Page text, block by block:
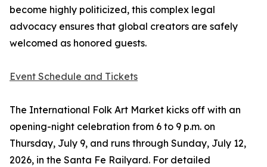
become highly politicized, this complex legal
advocacy ensures that global creators are safely
welcomed as honored guests.
Event Schedule and Tickets
The International Folk Art Market kicks off with an
opening-night celebration from 6 to 9 p.m. on
Thursday, July 9, and runs through Sunday, July 12,
2026, in the Santa Fe Railyard. For detailed